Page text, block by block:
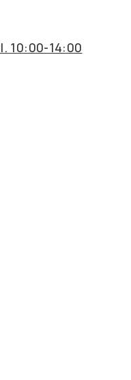
10:00-14:00